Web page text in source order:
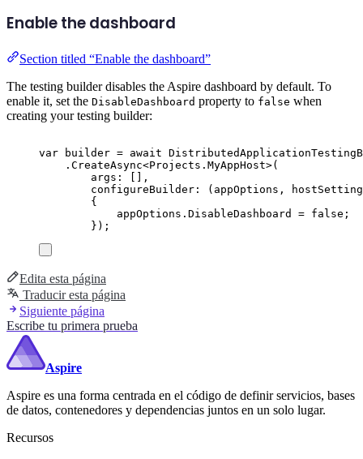
Enable the dashboard
Section titled “Enable the dashboard”
The testing builder disables the Aspire dashboard by default. To
enable it, set the DisableDashboard property to false when
creating your testing builder:
var builder = await
. CreateAsync<Projects . MyAppHost>(
args :
[],
configureBuilder : ( appOptions ,
{
appOptions . DisableDashboard = false ;
});
Edita esta página
Traducir esta página
Siguiente página
Escribe tu primera prueba
Aspire
Aspire es una forma centrada en el código de definir servicios, bases
de datos, contenedores y dependencias juntos en un solo lugar.
Recursos